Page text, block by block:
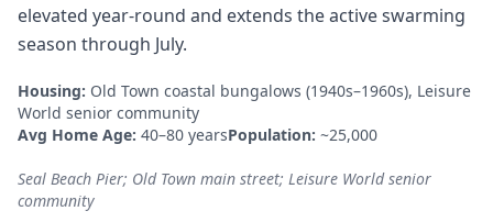
elevated year-round and extends the active swarming
season through July.
Housing: Old Town coastal bungalows (1940s–1960s), Leisure
World senior community
Avg Home Age: 40–80 yearsPopulation: ~25,000
Seal Beach Pier; Old Town main street; Leisure World senior
community